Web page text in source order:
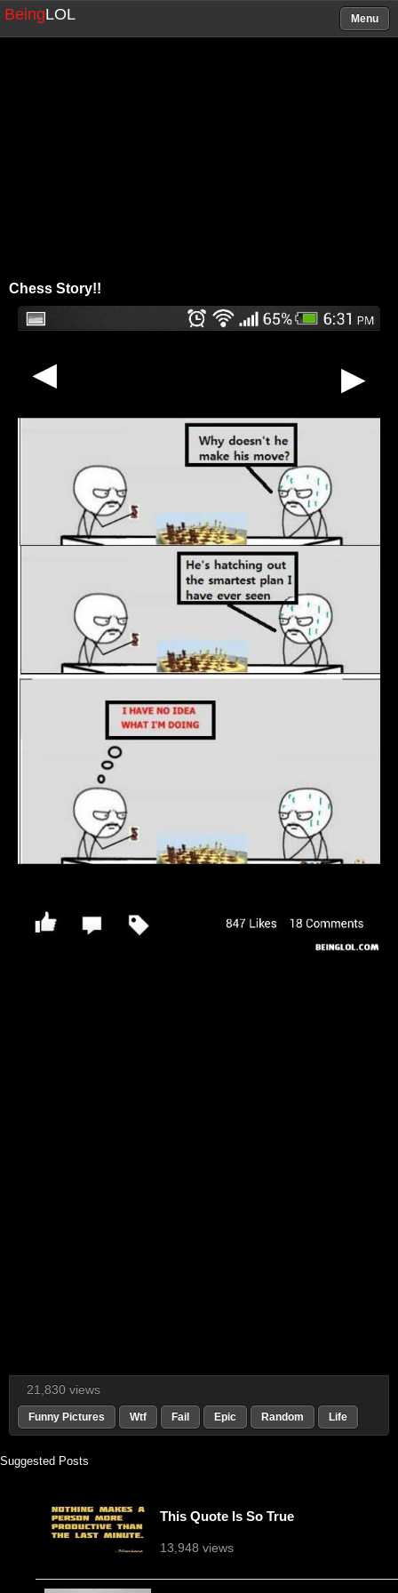
BeingLOL Menu
Chess Story!!
▶
▶
21,830 views
Funny Pictures Wtf Fail Epic Random Life
Suggested Posts
This Quote Is So True
13,948 views